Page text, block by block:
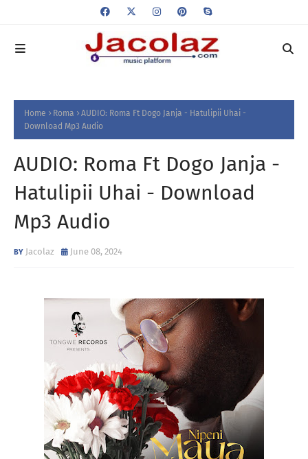
Home Roma
AUDIO: Roma Ft Dogo Janja - Hatulipii Uhai -
Download Mp3 Audio
AUDIO: Roma Ft Dogo Janja -
Hatulipii Uhai - Download
Mp3 Audio
Jacolaz June 08, 2024